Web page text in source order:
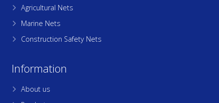
Agricultural Nets
Marine Nets
Construction Safety Nets
Information
About us